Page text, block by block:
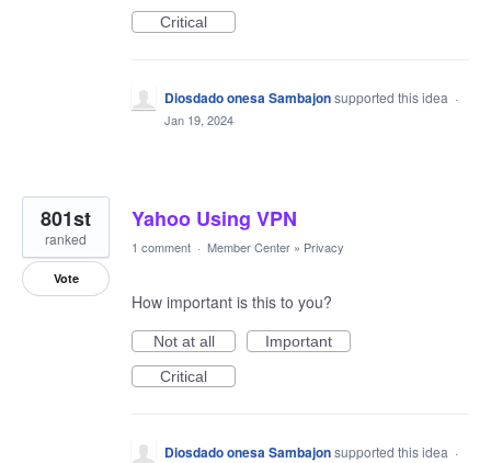
Critical
Diosdado onesa Sambajonsupported this idea ·
Jan 19, 2024
Yahoo Using VPN
801st
ranked
Vote
1 comment · Member Center » Privacy
How important is this to you?
Not at all
Important
Critical
Diosdado onesa Sambajonsupported this idea ·